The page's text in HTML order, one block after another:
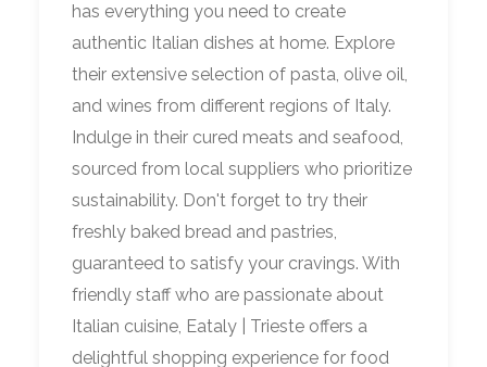
has everything you need to create
authentic Italian dishes at home. Explore
their extensive selection of pasta, olive oil,
and wines from different regions of Italy.
Indulge in their cured meats and seafood,
sourced from local suppliers who prioritize
sustainability. Don't forget to try their
freshly baked bread and pastries,
guaranteed to satisfy your cravings. With
friendly staff who are passionate about
Italian cuisine, Eataly | Trieste offers a
delightful shopping experience for food